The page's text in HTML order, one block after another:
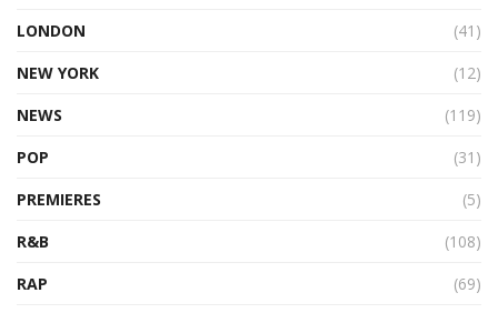
LONDON
(41)
NEW YORK
(12)
NEWS
(119)
POP
(31)
PREMIERES
(5)
R&B
(108)
RAP
(69)